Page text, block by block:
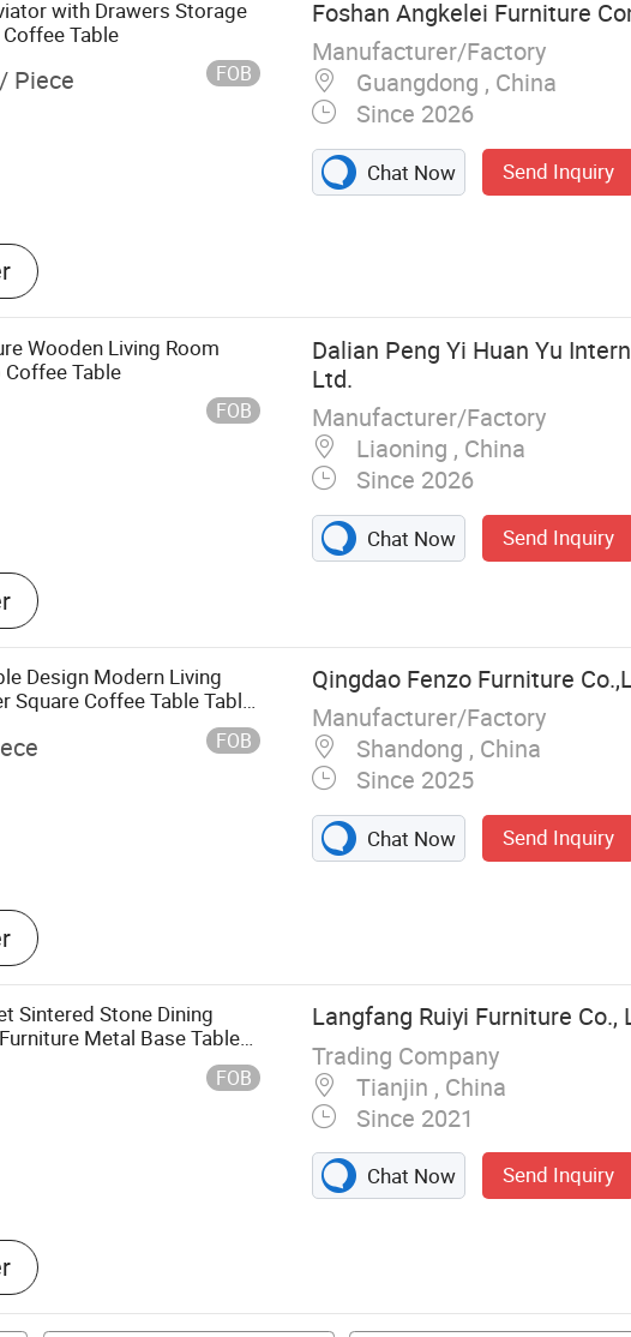
with Drawers Storage
Table
/ Piece FOB
Trunk Case,
Dining Table,
Foshan Angkelei Furniture
Manufacturer/Factory
Guangdong , China
Since 2026
Chat Now Send Inquiry
Wooden Living Room
Table
FOB
Dalian Peng Yi Huan Yu
Ltd.
Manufacturer/Factory
Liaoning , China
Since 2026
Chat Now Send Inquiry
Design Modern Living
Square Coffee Table Table
FOB
Dressingtable,
Cornercabinet
Qingdao Fenzo Furniture
Manufacturer/Factory
Shandong , China
Since 2025
Chat Now Send Inquiry
Sintered Stone Dining
Metal Base Table
FOB
Langfang Ruiyi Furniture Co.,
Trading Company
Tianjin , China
Since 2021
Chat Now Send Inquiry